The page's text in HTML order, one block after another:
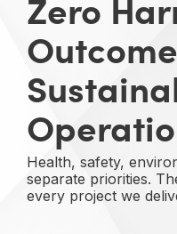
Health, safety,
separate priorities.
every project we